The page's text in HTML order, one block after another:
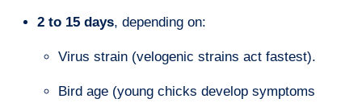
2 to 15 days, depending on:
Virus strain (velogenic strains act fastest).
Bird age (young chicks develop symptoms